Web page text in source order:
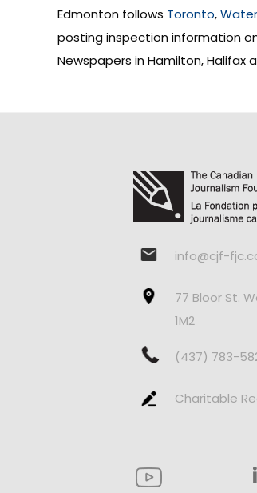
Edmonton follows Toronto,
posting inspection information
Newspapers in Hamilton, Halifax
info@cjf-
77 Bloor St.
1M2
(437) 783-
Charitable